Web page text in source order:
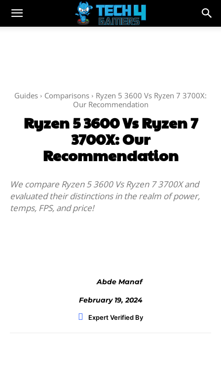
Guides Comparisons
Ryzen 5 3600 Vs Ryzen 7 3700X:
Our Recommendation
Ryzen 5 3600 Vs Ryzen 7
3700X: Our
Recommendation
We compare Ryzen 5 3600 Vs Ryzen 7 3700X and
evaluated their distinctions in the realm of power,
temps, FPS, and price!
Abde Manaf
February 19, 2024
Expert Verified By